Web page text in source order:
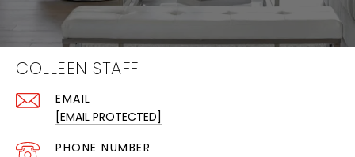
COLLEEN STAFF
EMAIL
[EMAIL PROTECTED]
PHONE NUMBER